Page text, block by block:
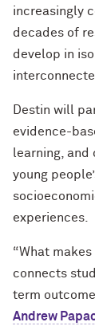
increasingly
decades of
develop in
Destin will
evidence-
learning,
young
experiences.
“What
connects
term
Andrew